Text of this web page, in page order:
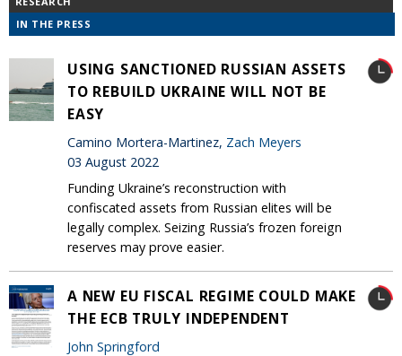
IN THE PRESS
USING SANCTIONED RUSSIAN ASSETS
TO REBUILD UKRAINE WILL NOT BE
EASY
Camino Mortera-Martinez, Zach Meyers
03 August 2022
Funding Ukraine’s reconstruction with
confiscated assets from Russian elites will be
legally complex. Seizing Russia’s frozen foreign
reserves may prove easier.
A NEW EU FISCAL REGIME COULD MAKE
THE ECB TRULY INDEPENDENT
John Springford